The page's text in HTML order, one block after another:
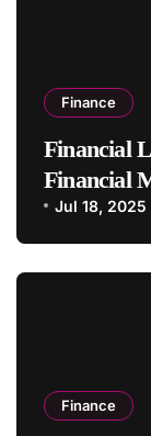
Finance
Financial
Financial
Jul 18, 2025
Finance